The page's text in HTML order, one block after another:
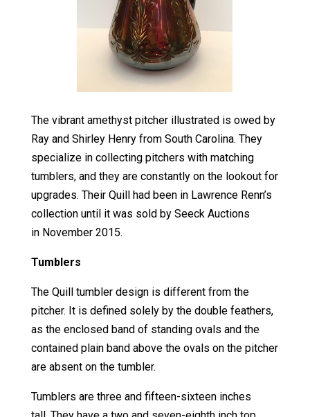
The vibrant amethyst pitcher illustrated is owed by
Ray and Shirley Henry from South Carolina. They
specialize in collecting pitchers with matching
tumblers, and they are constantly on the lookout for
upgrades. Their Quill had been in Lawrence Renn’s
collection until it was sold by Seeck Auctions
in November 2015.
Tumblers
The Quill tumbler design is different from the
pitcher. It is defined solely by the double feathers,
as the enclosed band of standing ovals and the
contained plain band above the ovals on the pitcher
are absent on the tumbler.
Tumblers are three and fifteen-sixteen inches